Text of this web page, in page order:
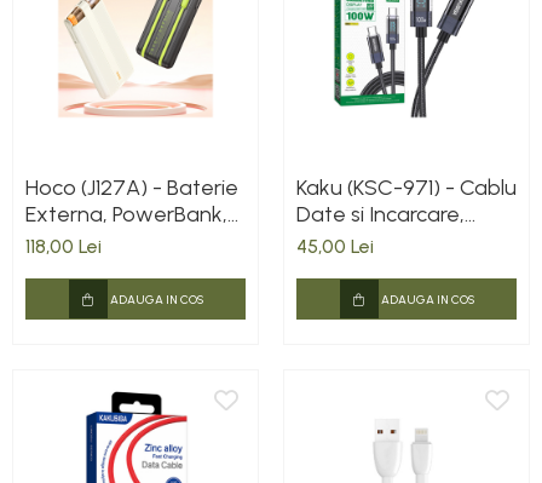
Hoco (J127A) - Baterie
Externa, PowerBank,
cu mini-cabluri color
20W, 5V, 2A,
10000mAh, Display
118,00 Lei
ADAUGA IN COS
Kaku (KSC-971) - Cablu
Date si Incarcare,
USB-C, PD100W,
Power, 1m, Black
45,00 Lei
ADAUGA IN COS